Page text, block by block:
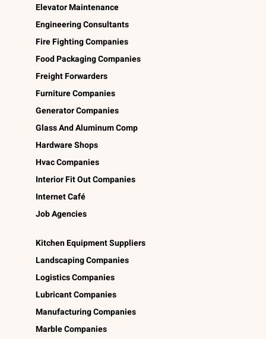
Elevator Maintenance
Engineering Consultants
Fire Fighting Companies
Food Packaging Companies
Freight Forwarders
Furniture Companies
Generator Companies
Glass And Aluminum Comp
Hardware Shops
Hvac Companies
Interior Fit Out Companies
Internet Café
Job Agencies
Kitchen Equipment Suppliers
Landscaping Companies
Logistics Companies
Lubricant Companies
Manufacturing Companies
Marble Companies